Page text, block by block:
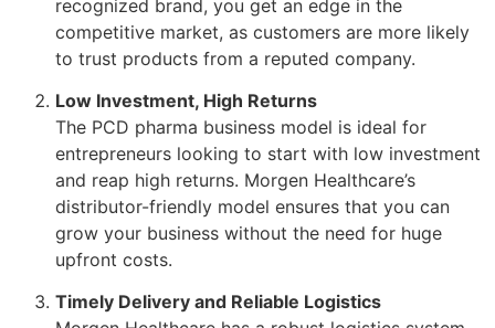
recognized brand, you get an edge in the
competitive market, as customers are more likely
to trust products from a reputed company.
Low Investment, High Returns
The PCD pharma business model is ideal for
entrepreneurs looking to start with low investment
and reap high returns. Morgen Healthcare’s
distributor-friendly model ensures that you can
grow your business without the need for huge
upfront costs.
Timely Delivery and Reliable Logistics